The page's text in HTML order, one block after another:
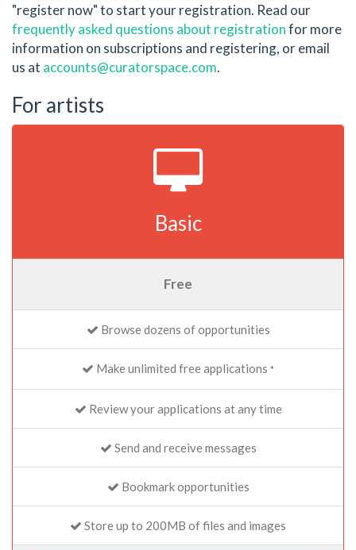
"register now" to start your registration. Read our
frequently asked questions about registrationfor more
information on subscriptions and registering, or email
us at accounts@curatorspace.com.
For artists
Basic
Free
Browse dozens of opportunities
Make unlimited free applications *
Review your applications at any time
Send and receive messages
Bookmark opportunities
Store up to 200MB of files and images